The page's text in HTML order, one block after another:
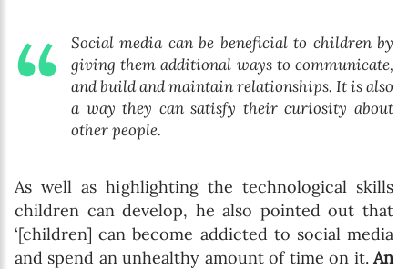
Social media can be beneficial to children by
giving them additional ways to communicate,
and build and maintain relationships. It is also
a way they can satisfy their curiosity about
other people.
As well as highlighting the technological skills
children can develop, he also pointed out that
‘[children] can become addicted to social media
and spend an unhealthy amount of time on it.An